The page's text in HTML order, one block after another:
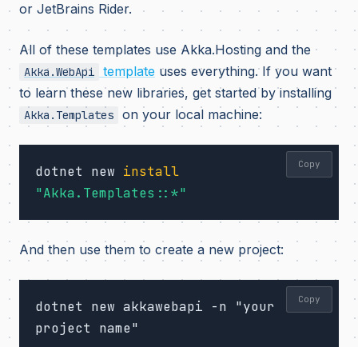
or JetBrains Rider.
All of these templates use Akka.Hosting and the
Akka.WebApi template uses everything. If you want
to learn these new libraries, get started by installing
Akka.Templates on your local machine:
dotnet new install
"Akka.Templates::*"
Copy
And then use them to create a new project:
dotnet new akkawebapi -n "your
Copy